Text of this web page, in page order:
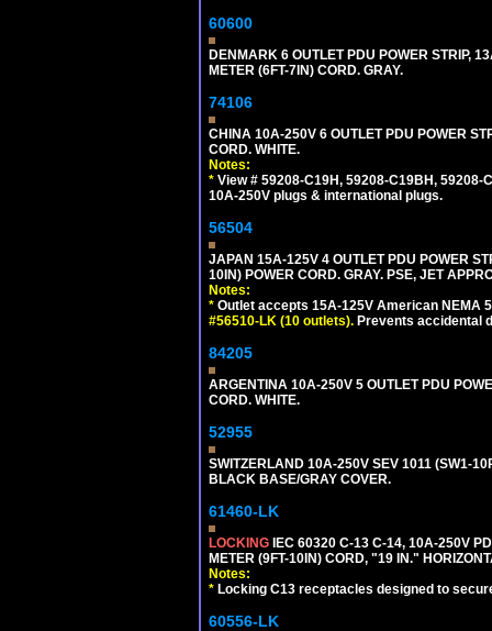
60600
DENMARK 6 OUTLET PDU POWER STRIP,
METER (6FT-7IN) CORD. GRAY.
74106
CHINA 10A-250V 6 OUTLET PDU POWER
CORD. WHITE.
Notes:
* View # 59208-C19H, 59208-C19BH,
10A-250V plugs & international plugs.
56504
JAPAN 15A-125V 4 OUTLET PDU POWER
10IN) POWER CORD. GRAY. PSE, JET
Notes:
* Outlet accepts 15A-125V American NEMA
#56510-LK (10 outlets). Prevents accidental
84205
ARGENTINA 10A-250V 5 OUTLET PDU
CORD. WHITE.
52955
SWITZERLAND 10A-250V SEV 1011 (SW1-
BLACK BASE/GRAY COVER.
61460-LK
LOCKING IEC 60320 C-13 C-14, 10A-250V
METER (9FT-10IN) CORD, "19 IN."
Notes:
* Locking C13 receptacles designed to
60556-LK